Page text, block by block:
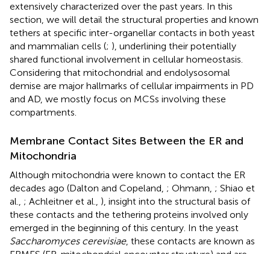
extensively characterized over the past years. In this
section, we will detail the structural properties and known
tethers at specific inter-organellar contacts in both yeast
and mammalian cells (; ), underlining their potentially
shared functional involvement in cellular homeostasis.
Considering that mitochondrial and endolysosomal
demise are major hallmarks of cellular impairments in PD
and AD, we mostly focus on MCSs involving these
compartments.
Membrane Contact Sites Between the ER and
Mitochondria
Although mitochondria were known to contact the ER
decades ago (Dalton and Copeland, ; Ohmann, ; Shiao et
al., ; Achleitner et al., ), insight into the structural basis of
these contacts and the tethering proteins involved only
emerged in the beginning of this century. In the yeast
Saccharomyces cerevisiae, these contacts are known as